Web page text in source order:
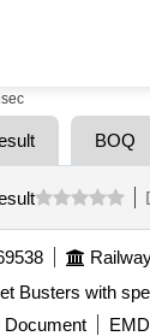
BOQ
Busters with
Document